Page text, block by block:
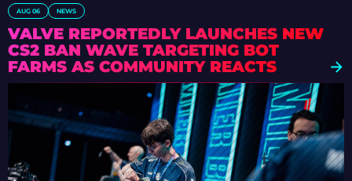
AUG 06 NEWS
VALVE REPORTEDLY LAUNCHES NEW
CS2 BAN WAVE TARGETING BOT
FARMS AS COMMUNITY REACTS